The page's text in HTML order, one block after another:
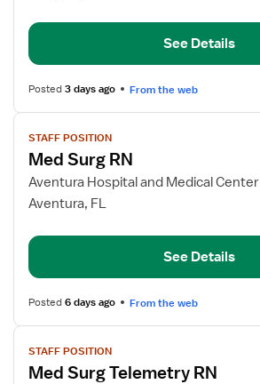
Nurse
See Details
Posted3 days ago From the web
View
job
details
for
Med
RN
STAFF POSITION
Med Surg RN
Aventura Hospital and Medical Center
Aventura, FL
See Details
Posted6 days ago From the web
View
job
details
STAFF POSITION
Med Surg Telemetry RN